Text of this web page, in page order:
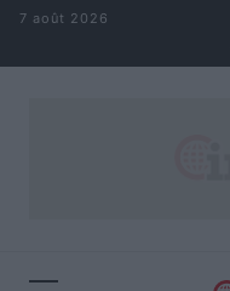
Aller au contenu
7 août 2026